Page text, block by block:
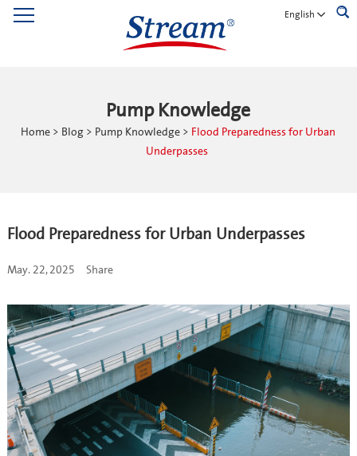
English
Pump Knowledge
Home > Blog > Pump Knowledge > Flood Preparedness for Urban
Underpasses
Flood Preparedness for Urban Underpasses
May. 22, 2025 Share